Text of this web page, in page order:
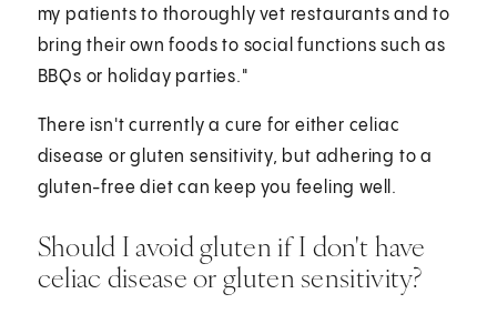
my patients to thoroughly vet restaurants and to
bring their own foods to social functions such as
BBQs or holiday parties."
There isn't currently a cure for either celiac
disease or gluten sensitivity, but adhering to a
gluten-free diet can keep you feeling well.
Should I avoid gluten if I don't have
celiac disease or gluten sensitivity?